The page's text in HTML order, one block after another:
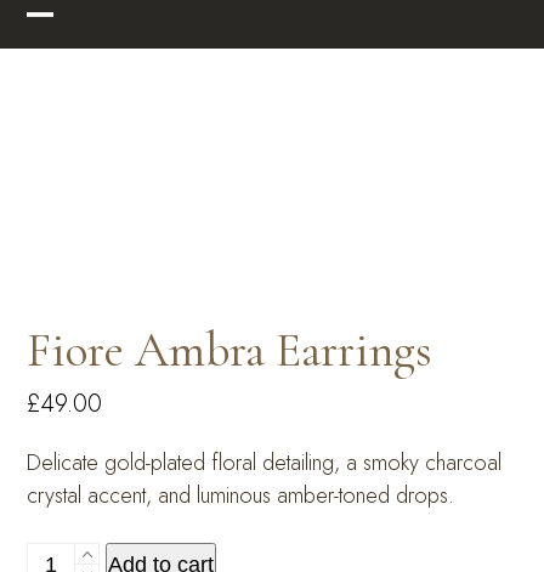
Skip
to Open
Close
Fiore Ambra Earrings
£49.00
Delicate gold-plated floral detailing, a smoky charcoal
crystal accent, and luminous amber-toned drops.
Fiore
Add to cart